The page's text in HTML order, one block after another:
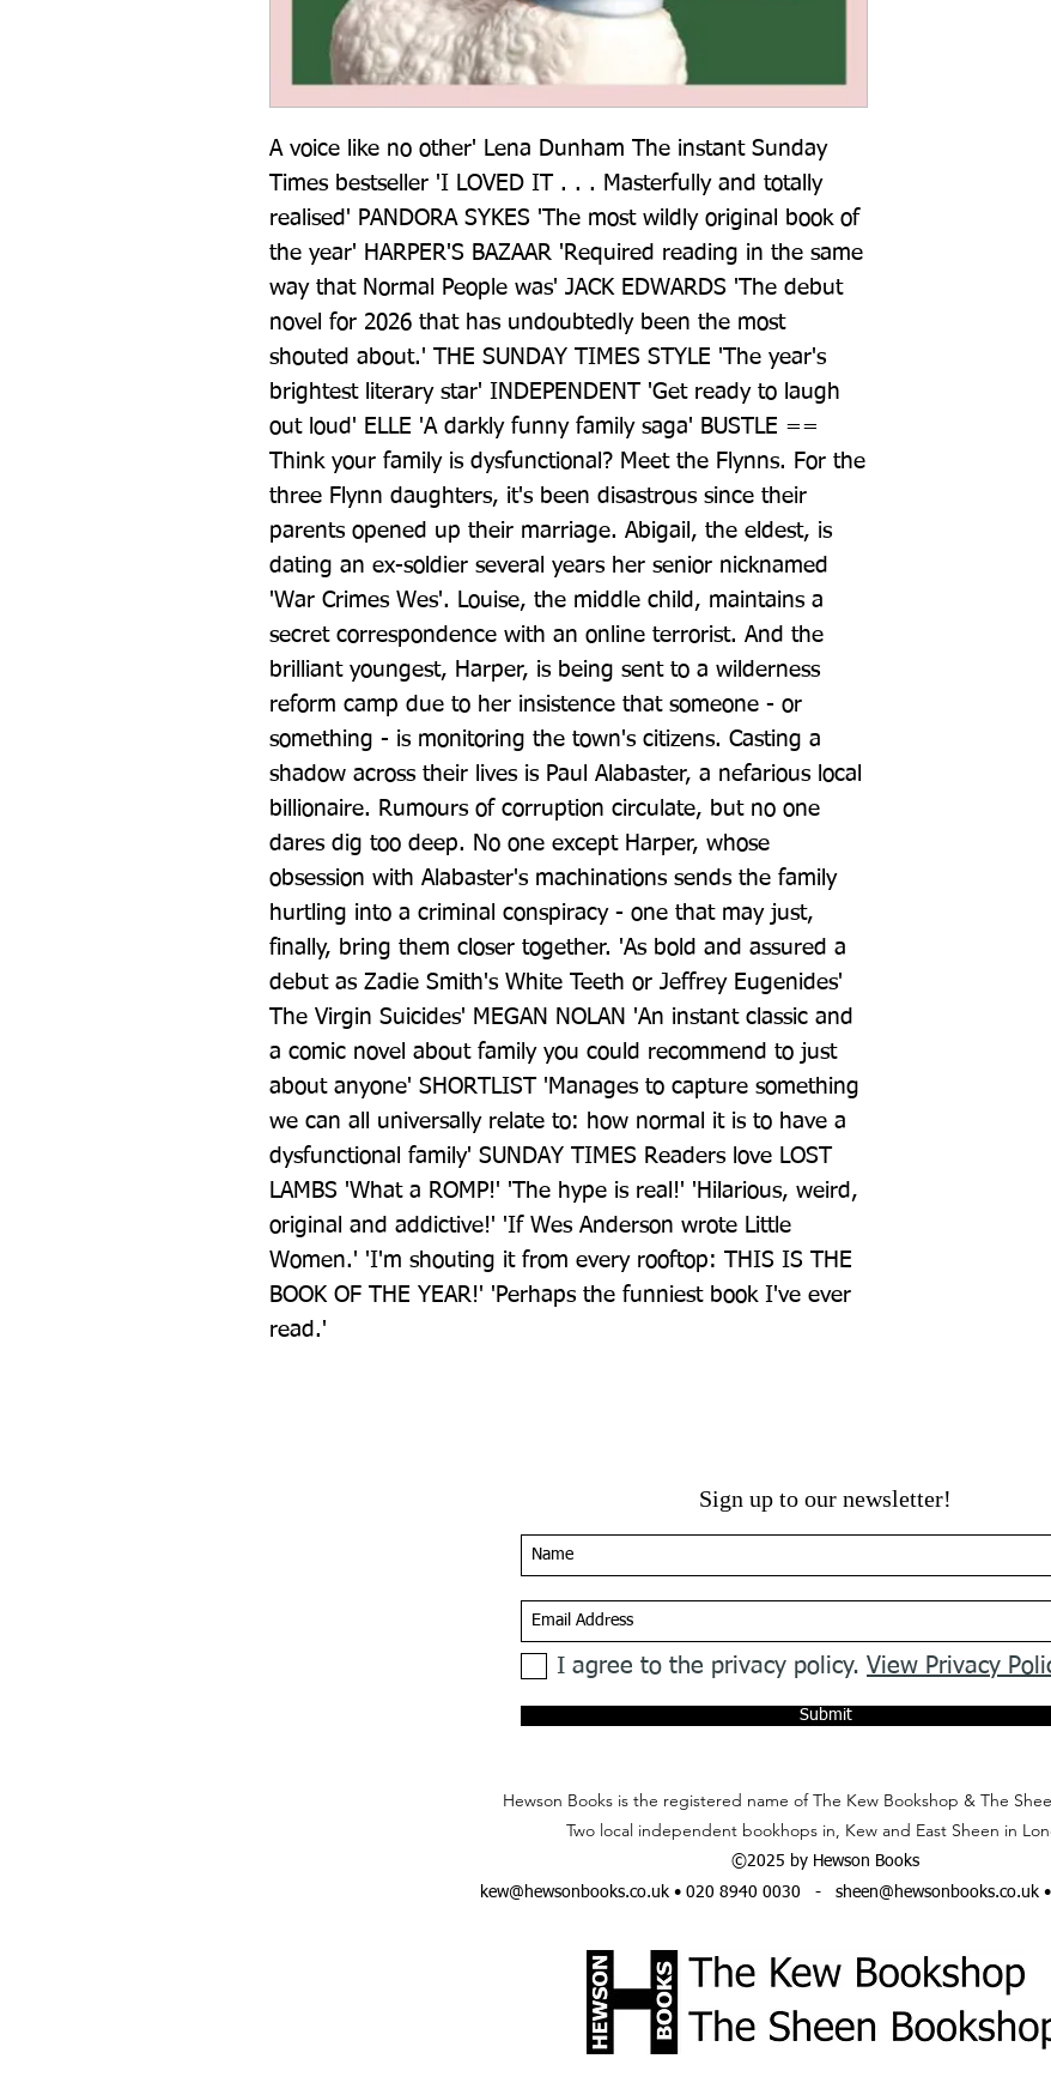
A voice like no other' Lena Dunham The instant Sunday
Times bestseller 'I LOVED IT . . . Masterfully and totally
realised' PANDORA SYKES 'The most wildly original book of
the year' HARPER'S BAZAAR 'Required reading in the same
way that Normal People was' JACK EDWARDS 'The debut
novel for 2026 that has undoubtedly been the most
shouted about.' THE SUNDAY TIMES STYLE 'The year's
brightest literary star' INDEPENDENT 'Get ready to laugh
out loud' ELLE 'A darkly funny family saga' BUSTLE ==
Think your family is dysfunctional? Meet the Flynns. For the
three Flynn daughters, it's been disastrous since their
parents opened up their marriage. Abigail, the eldest, is
dating an ex-soldier several years her senior nicknamed
'War Crimes Wes'. Louise, the middle child, maintains a
secret correspondence with an online terrorist. And the
brilliant youngest, Harper, is being sent to a wilderness
reform camp due to her insistence that someone - or
something - is monitoring the town's citizens. Casting a
shadow across their lives is Paul Alabaster, a nefarious local
billionaire. Rumours of corruption circulate, but no one
dares dig too deep. No one except Harper, whose
obsession with Alabaster's machinations sends the family
hurtling into a criminal conspiracy - one that may just,
finally, bring them closer together. 'As bold and assured a
debut as Zadie Smith's White Teeth or Jeffrey Eugenides'
The Virgin Suicides' MEGAN NOLAN 'An instant classic and
a comic novel about family you could recommend to just
about anyone' SHORTLIST 'Manages to capture something
we can all universally relate to: how normal it is to have a
dysfunctional family' SUNDAY TIMES Readers love LOST
LAMBS 'What a ROMP!' 'The hype is real!' 'Hilarious, weird,
original and addictive!' 'If Wes Anderson wrote Little
Women.' 'I'm shouting it from every rooftop: THIS IS THE
BOOK OF THE YEAR!' 'Perhaps the funniest book I've ever
read.'
Sign up to our newsletter!
I agree to the privacy policy. View Privacy
Submit
Hewson Books is the registered name of The Kew Bookshop & The
Two local independent bookhops in, Kew and East Sheen in
©2025 by Hewson Books
kew@hewsonbooks.co.uk• 020 8940 0030 - sheen@hewsonbooks.co.uk•